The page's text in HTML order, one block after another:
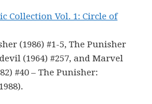
Collection Vol. 1: Circle of
(1986) #1-5, The Punisher
(1964) #257, and Marvel
#40 – The Punisher: